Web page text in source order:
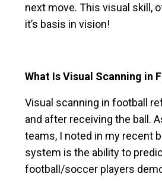
next move. This visual skill,
it’s basis in vision!
What Is Visual Scanning in
Visual scanning in football
and after receiving the ball.
teams, I noted in my recent
system is the ability to
football/soccer players